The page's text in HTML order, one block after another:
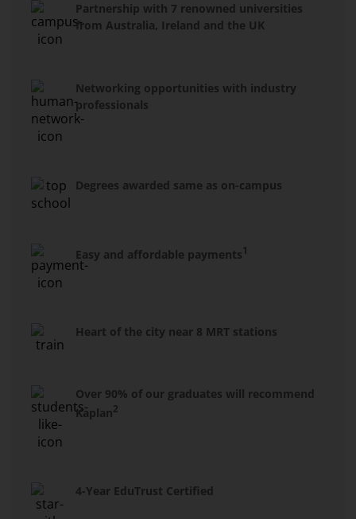
Partnership with 7 renowned universities
from Australia, Ireland and the UK
Networking opportunities with industry
professionals
Degrees awarded same as on-campus
Easy and affordable payments 1
Heart of the city near 8 MRT stations
Over 90% of our graduates will recommend
Kaplan2
4-Year EduTrust Certified